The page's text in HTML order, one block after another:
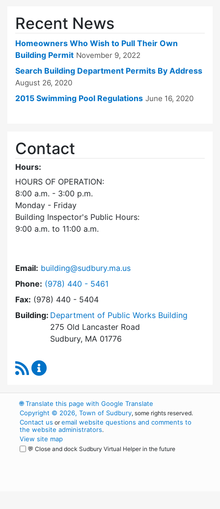
Recent News
Homeowners Who Wish to Pull Their Own
Building Permit November 9, 2022
Search Building Department Permits By Address
August 26, 2020
2015 Swimming Pool Regulations June 16, 2020
Contact
Hours:
HOURS OF OPERATION:
8:00 a.m. - 3:00 p.m.
Monday - Friday
Building Inspector's Public Hours:
9:00 a.m. to 11:00 a.m.
Email: building@sudbury.ma.us
Phone: Dial Building Department at
(978) 440 - 5461
Fax: (978) 440 - 5404
Building: Department of Public Works Building
275 Old Lancaster Road
Sudbury, MA 01776
RSS Feed
🌐Translate this page with Google Translate
Copyright © 2026, Town of Sudbury, some rights reserved.
Contact us oremail website questions and comments to
the website administrators.
View site map
💬 Close and dock Sudbury Virtual Helper in the future